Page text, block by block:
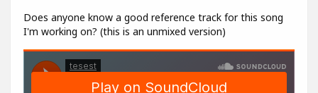
Does anyone know a good reference track for this song
I'm working on? (this is an unmixed version)